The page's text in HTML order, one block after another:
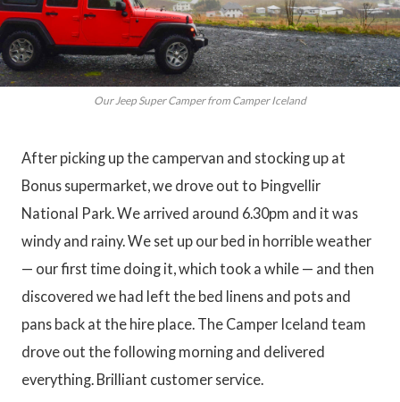
Our Jeep Super Camper from Camper Iceland
After picking up the campervan and stocking up at
Bonus supermarket, we drove out to Þingvellir
National Park. We arrived around 6.30pm and it was
windy and rainy. We set up our bed in horrible weather
— our first time doing it, which took a while — and then
discovered we had left the bed linens and pots and
pans back at the hire place. The Camper Iceland team
drove out the following morning and delivered
everything. Brilliant customer service.